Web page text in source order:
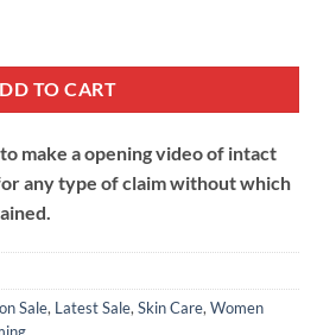
TO CART
make a opening video of intact
any type of claim without which
Sale, Latest Sale, Skin Care, Women